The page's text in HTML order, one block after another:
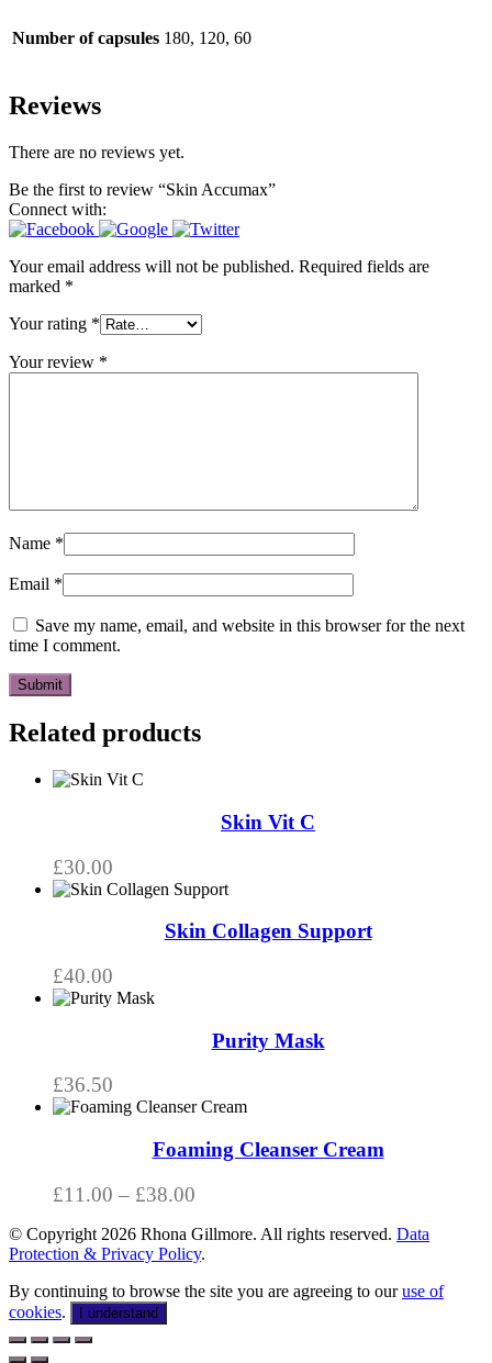
Number of capsules 180, 120, 60
Reviews
There are no reviews yet.
Be the first to review “Skin Accumax”
Connect with:
Your email address will not be published. Required fields are
marked *
Your rating *
Your review *
Name *
Email *
Save my name, email, and website in this browser for the next
time I comment.
Related products
Skin Vit C
£30.00
Skin Collagen Support
£40.00
Purity Mask
£36.50
This
has
multiple
options
may
on
Foaming Cleanser Cream
£11.00 – £38.00
£11.00
through
£38.00
© Copyright 2026 Rhona Gillmore. All rights reserved. Data
Protection & Privacy Policy.
By continuing to browse the site you are agreeing to ouruse of
cookies. I understand